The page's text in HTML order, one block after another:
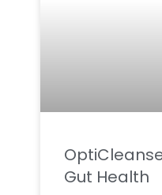
Gut Health